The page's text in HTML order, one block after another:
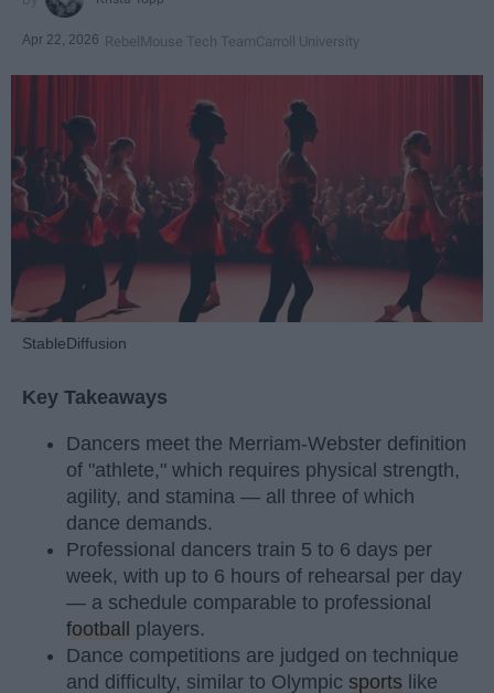
Apr 22, 2026 RebelMouse Tech TeamCarroll University
StableDiffusion
Key Takeaways
Dancers meet the Merriam-Webster definition
of "athlete," which requires physical strength,
agility, and stamina — all three of which
dance demands.
Professional dancers train 5 to 6 days per
week, with up to 6 hours of rehearsal per day
— a schedule comparable to professional
football
players.
Dance competitions are judged on technique
and difficulty, similar to Olympic sports like